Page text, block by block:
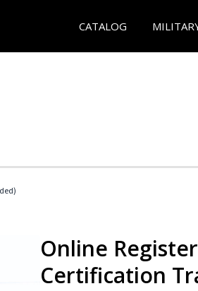
CATALOG
Online
Certification